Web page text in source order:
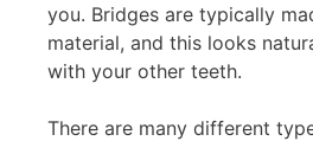
you. Bridges are typically
material, and this looks
with your other teeth.
There are many different